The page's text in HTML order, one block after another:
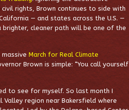
rights, Brown continues to side with
— and states across the U.S. —
cleaner path will be one of the
March for Real Climate
Brown is simple: “You call yourself
to see for myself. So last month I
Valley region near Bakersfield where